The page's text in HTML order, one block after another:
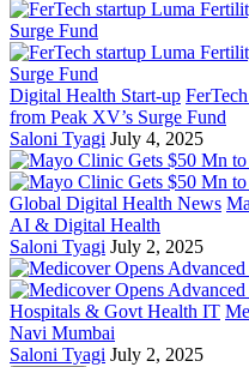
Digital Health Start-up
from Peak XV’s Surge Fund
Saloni Tyagi July 4, 2025
Global Digital Health News
AI & Digital Health
Saloni Tyagi July 2, 2025
Hospitals & Govt Health IT
Navi Mumbai
Saloni Tyagi July 2, 2025